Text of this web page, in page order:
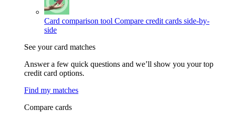
Card comparison tool Compare credit cards side-by-
side
See your card matches
Answer a few quick questions and we’ll show you your top
credit card options.
Find my matches
Compare cards